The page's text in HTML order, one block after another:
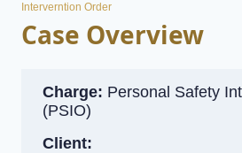
Interverntion Order
Case Overview
Charge: Personal Safety
(PSIO)
Client: